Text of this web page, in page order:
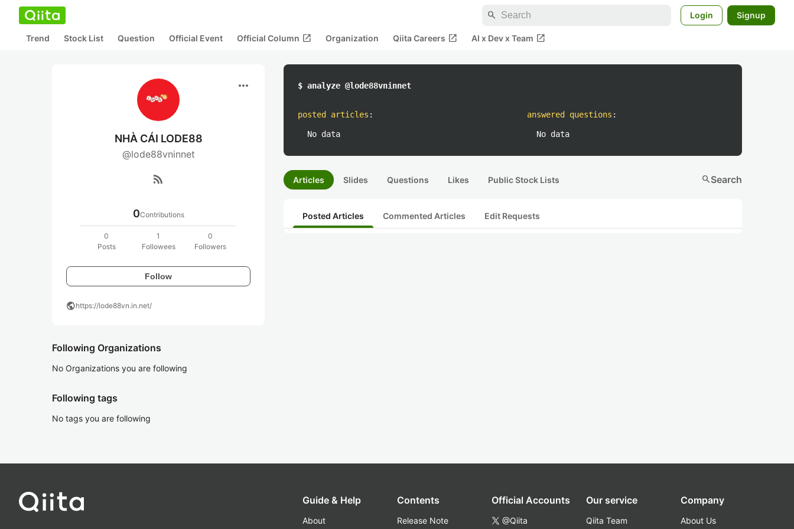
search Login Signup
Trend Stock List Question Official Event Official Column open_in_new Organization Qiita Careers open_in_new AI x Dev x Team open_in_new
more_horiz
NHÀ CÁI LODE88
@lode88vninnet
rss_feed
0Contributions
0
Posts
1
Followees
0
Followers
Follow
publichttps://lode88vn.in.net/
Following Organizations
No Organizations you are following
Following tags
No tags you are following
$ analyze @lode88vninnet
posted articles :
No data
answered questions :
No data
Articles Slides Questions Likes Public Stock Lists searchSearch
Posted Articles Commented Articles Edit Requests
Guide & Help
About
Contents
Release Note
Official Accounts
@Qiita
Our service
Qiita Team
Company
About Us